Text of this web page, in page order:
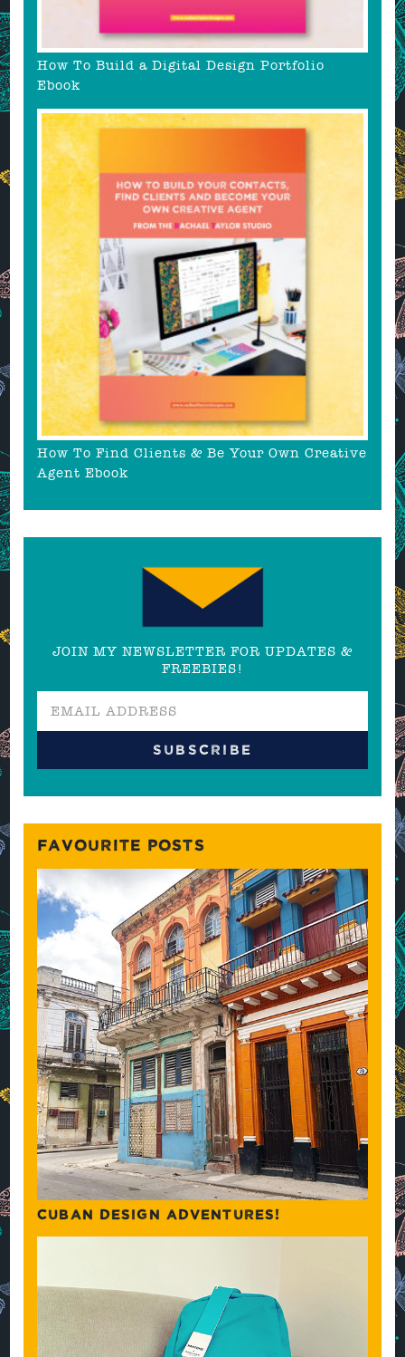
How To Build a Digital Design Portfolio
Ebook
How To Find Clients & Be Your Own Creative
Agent Ebook
JOIN MY NEWSLETTER FOR UPDATES &
FREEBIES!
FAVOURITE POSTS
CUBAN DESIGN ADVENTURES!